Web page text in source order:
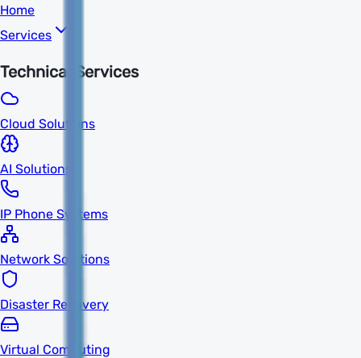
Home
Services
Technical Services
Cloud Solutions
AI Solutions
IP Phone Systems
Network Solutions
Disaster Recovery
Virtual Computing